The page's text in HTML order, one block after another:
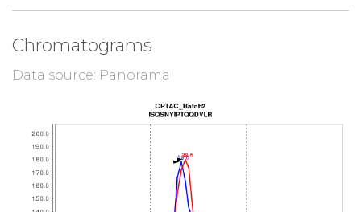
Chromatograms
Data source: Panorama